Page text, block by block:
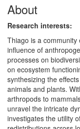
About
Research interests:
Thiago is a
influence of
processes on
on ecosystem
synthesizing the
animals and plants.
arthropods to
unravel the intricate
investigates the utility